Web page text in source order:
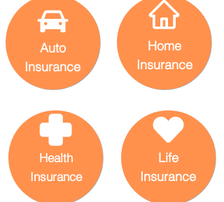
Auto
Insurance
Home
Insurance
Health
Insurance
Life
Insurance